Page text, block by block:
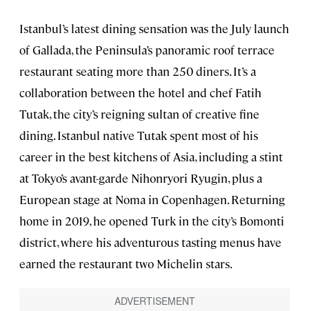
Istanbul’s latest dining sensation was the July launch
of Gallada, the Peninsula’s panoramic roof terrace
restaurant seating more than 250 diners. It’s a
collaboration between the hotel and chef Fatih
Tutak, the city’s reigning sultan of creative fine
dining. Istanbul native Tutak spent most of his
career in the best kitchens of Asia, including a stint
at Tokyo’s avant-garde Nihonryori Ryugin, plus a
European stage at Noma in Copenhagen. Returning
home in 2019, he opened Turk in the city’s Bomonti
district, where his adventurous tasting menus have
earned the restaurant two Michelin stars.